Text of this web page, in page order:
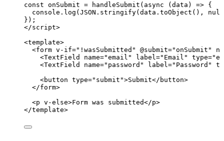
const onSubmit = handleSubmit ( async (data )
=> {
console . log (JSON . stringify(data . toObject () , null
} );
</script>
<template>
<form v-if=" ! wasSubmitted " @submit="onSubmit "
<TextField name="email " label =" Email " type="
<TextField name=" password " label =" Password "
<button type=" submit ">Submit</ button>
</form>
<p v-else>Form was submitted</p>
</template>